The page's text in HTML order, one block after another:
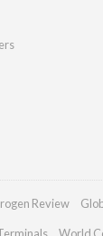
Review